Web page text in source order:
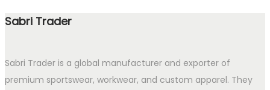
Sabri Trader
Sabri Trader is a global manufacturer and exporter of
premium sportswear, workwear, and custom apparel. They